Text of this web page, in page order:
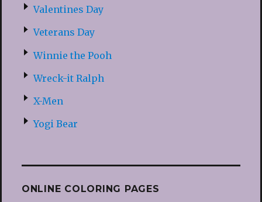
Valentines Day
Veterans Day
Winnie the Pooh
Wreck-it Ralph
X-Men
Yogi Bear
ONLINE COLORING PAGES